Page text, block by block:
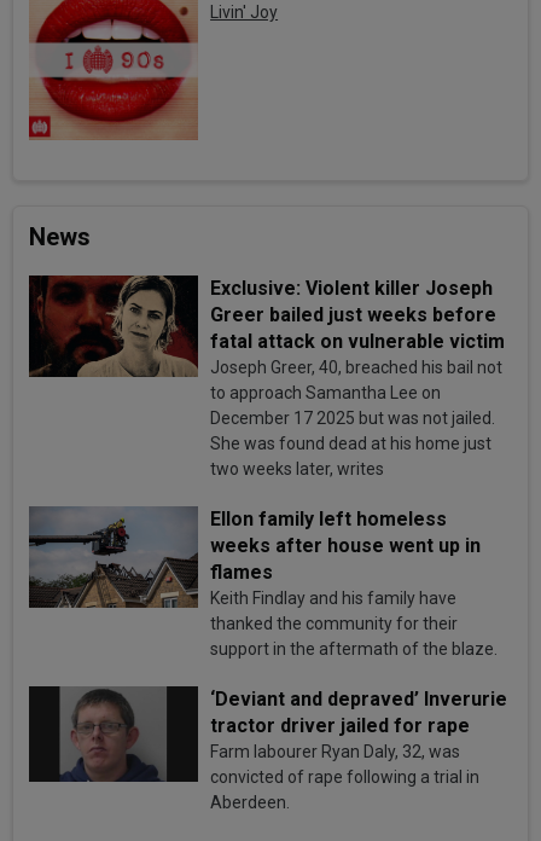
Livin' Joy
News
Exclusive: Violent killer Joseph
Greer bailed just weeks before
fatal attack on vulnerable victim
Joseph Greer, 40, breached his bail not
to approach Samantha Lee on
December 17 2025 but was not jailed.
She was found dead at his home just
two weeks later, writes
Ellon family left homeless
weeks after house went up in
flames
Keith Findlay and his family have
thanked the community for their
support in the aftermath of the blaze.
‘Deviant and depraved’ Inverurie
tractor driver jailed for rape
Farm labourer Ryan Daly, 32, was
convicted of rape following a trial in
Aberdeen.